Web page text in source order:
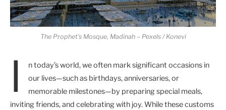
The Prophet's Mosque, Madinah – Pexels / Konevi
I
n today’s world, we often mark significant occasions in
our lives—such as birthdays, anniversaries, or
memorable milestones—by preparing special meals,
inviting friends, and celebrating with joy. While these customs